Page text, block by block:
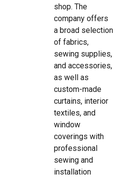
shop. The
company offers
a broad selection
of fabrics,
sewing supplies,
and accessories,
as well as
custom-made
curtains, interior
textiles, and
window
coverings with
professional
sewing and
installation